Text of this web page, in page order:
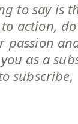
to say is
action,
passion
as a